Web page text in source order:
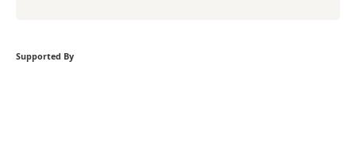
Supported By